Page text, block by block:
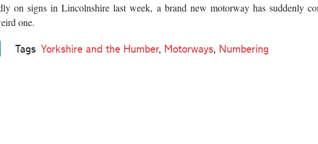
on signs in Lincolnshire last week, a brand new motorway has suddenly
one.
Tags Yorkshire and the Humber, Motorways, Numbering